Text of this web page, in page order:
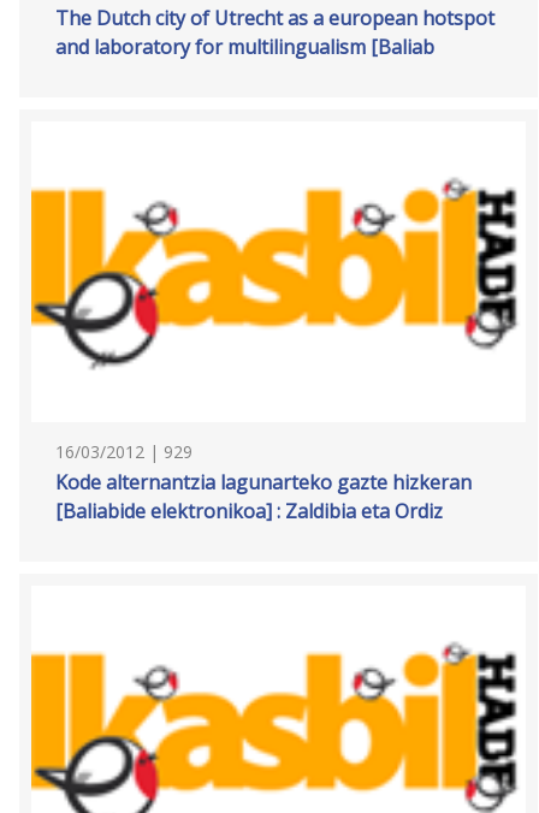
The Dutch city of Utrecht as a european hotspot
and laboratory for multilingualism [Baliab
16/03/2012 | 929
Kode alternantzia lagunarteko gazte hizkeran
[Baliabide elektronikoa] : Zaldibia eta Ordiz